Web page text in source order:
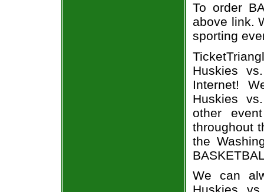
To order
above link.
sporting
Huskies
Internet!
Huskies
other
throughout
the
We can